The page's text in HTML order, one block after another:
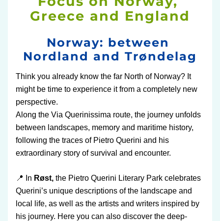
Greece and England
Norway: between
Nordland and Trøndelag
Think you already know the far North of Norway? It
might be time to experience it from a completely new
perspective.
Along the Via Querinissima route, the journey unfolds
between landscapes, memory and maritime history,
following the traces of Pietro Querini and his
extraordinary story of survival and encounter.
📍 In Røst, the Pietro Querini Literary Park celebrates
Querini’s unique descriptions of the landscape and
local life, as well as the artists and writers inspired by
his journey. Here you can also discover the deep-